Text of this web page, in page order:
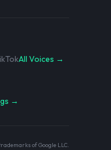
All Voices →
→
of Google LLC.